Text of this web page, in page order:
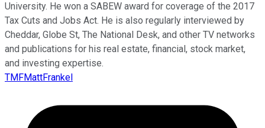
University. He won a SABEW award for coverage of the 2017
Tax Cuts and Jobs Act. He is also regularly interviewed by
Cheddar, Globe St, The National Desk, and other TV networks
and publications for his real estate, financial, stock market,
and investing expertise.
TMFMattFrankel